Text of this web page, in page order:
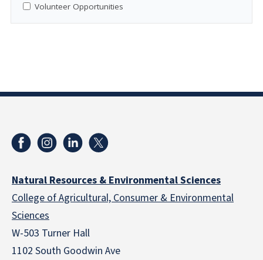
Volunteer Opportunities
Natural Resources & Environmental Sciences
College of Agricultural, Consumer & Environmental
Sciences
W-503 Turner Hall
1102 South Goodwin Ave